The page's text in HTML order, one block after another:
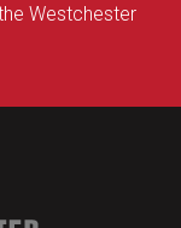
Westchester